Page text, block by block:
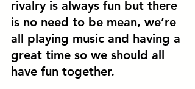
rivalry is always fun but there
is no need to be mean, we’re
all playing music and having a
great time so we should all
have fun together.